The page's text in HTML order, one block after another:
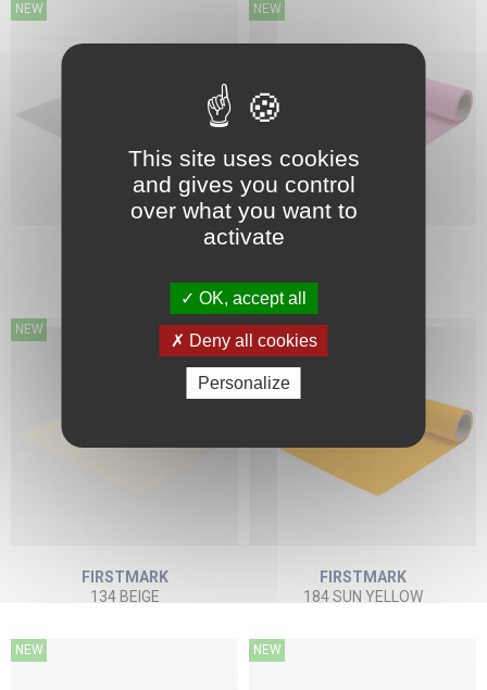
NEW NEW
NEW
FIRSTMARK
134 BEIGE
NEW
FIRSTMARK
184 SUN YELLOW
NEW NEW
This site uses cookies
and gives you control
over what you want to
activate
OK, accept all
Deny all cookies
Personalize